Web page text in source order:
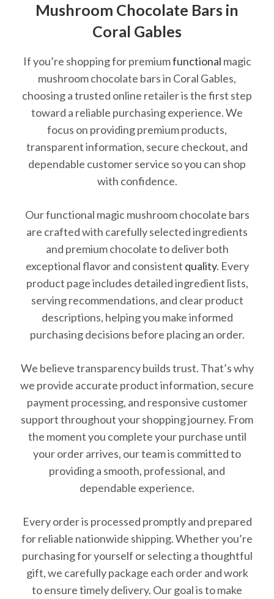
Mushroom Chocolate Bars in
Coral Gables
If you’re shopping for premiumfunctional magic
mushroom chocolate bars in Coral Gables,
choosing a trusted online retailer is the first step
toward a reliable purchasing experience. We
focus on providing premium products,
transparent information, secure checkout, and
dependable customer service so you can shop
with confidence.
Our functional magic mushroom chocolate bars
are crafted with carefully selected ingredients
and premium chocolate to deliver both
exceptional flavor and consistent quality. Every
product page includes detailed ingredient lists,
serving recommendations, and clear product
descriptions, helping you make informed
purchasing decisions before placing an order.
We believe transparency builds trust. That’s why
we provide accurate product information, secure
payment processing, and responsive customer
support throughout your shopping journey. From
the moment you complete your purchase until
your order arrives, our team is committed to
providing a smooth, professional, and
dependable experience.
Every order is processed promptly and prepared
for reliable nationwide shipping. Whether you’re
purchasing for yourself or selecting a thoughtful
gift, we carefully package each order and work
to ensure timely delivery. Our goal is to make